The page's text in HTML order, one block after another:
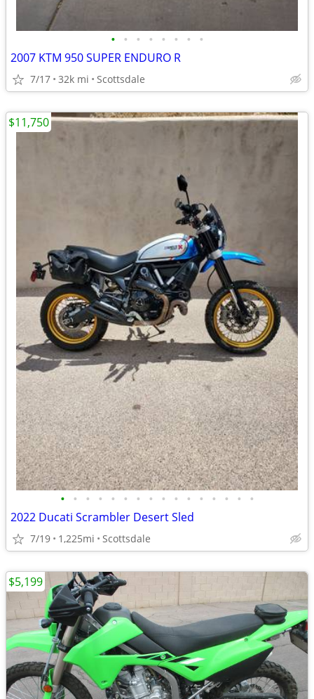
• • • • • • • •
2007 KTM 950 SUPER ENDURO R
7/17 32k mi Scottsdale
• • • • • • • • • • • • • • • •
2022 Ducati Scrambler Desert Sled
7/19 1,225mi Scottsdale
$11,750
$5,199